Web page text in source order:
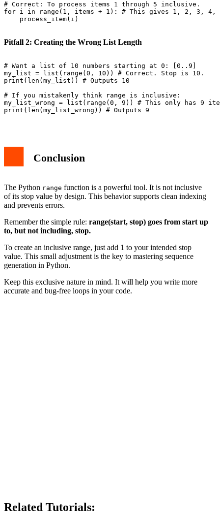
# Correct: To process items 1 through 5 inclusive.
for i in range(1, items + 1): # This gives 1, 2, 3, 4,
    process_item(i)
Pitfall 2: Creating the Wrong List Length
# Want a list of 10 numbers starting at 0: [0..9]
my_list = list(range(0, 10)) # Correct. Stop is 10.
print(len(my_list)) # Outputs 10
# If you mistakenly think range is inclusive:
my_list_wrong = list(range(0, 9)) # This only has 9
print(len(my_list_wrong)) # Outputs 9
Conclusion
The Python range function is a powerful tool. It is not inclusive
of its stop value by design. This behavior supports clean indexing
and prevents errors.
Remember the simple rule: range(start, stop) goes from start up
to, but not including, stop.
To create an inclusive range, just add 1 to your intended stop
value. This small adjustment is the key to mastering sequence
generation in Python.
Keep this exclusive nature in mind. It will help you write more
accurate and bug-free loops in your code.
Related Tutorials: